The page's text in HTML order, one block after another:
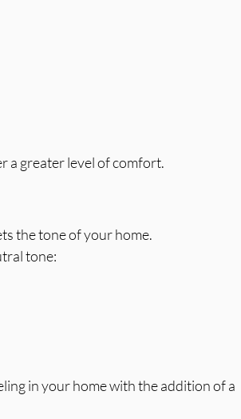
a greater level of comfort.
the tone of your home.
tone:
in your home with the addition of a